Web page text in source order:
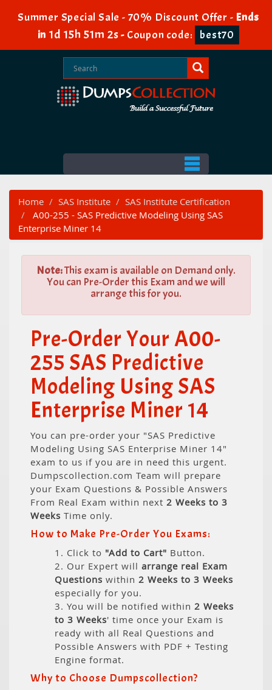
Summer Special Sale - 70% Discount Offer - Ends
in 1d 15h 51m 2s- Coupon code: best70
Home SAS Institute
SAS Institute Certification
A00-255 - SAS Predictive Modeling Using SAS
Enterprise Miner 14
Note:This exam is available on Demand only.
You can Pre-Order this Exam and we will
arrange this for you.
Pre-Order Your A00-
255 SAS Predictive
Modeling Using SAS
Enterprise Miner 14
You can pre-order your "SAS Predictive
Modeling Using SAS Enterprise Miner 14"
exam to us if you are in need this urgent.
Dumpscollection.com Team will prepare
your Exam Questions & Possible Answers
From Real Exam within next 2 Weeks to 3
Weeks Time only.
How to Make Pre-Order You Exams:
1. Click to "Add to Cart" Button.
2. Our Expert will arrange real Exam
Questions within 2 Weeks to 3 Weeks
especially for you.
3. You will be notified within 2 Weeks
to 3 Weeks' time once your Exam is
ready with all Real Questions and
Possible Answers with PDF + Testing
Engine format.
Why to Choose Dumpscollection?